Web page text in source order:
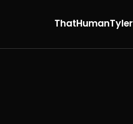
ThatHumanTyler